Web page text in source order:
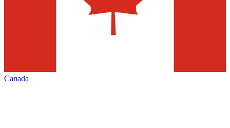
Canada